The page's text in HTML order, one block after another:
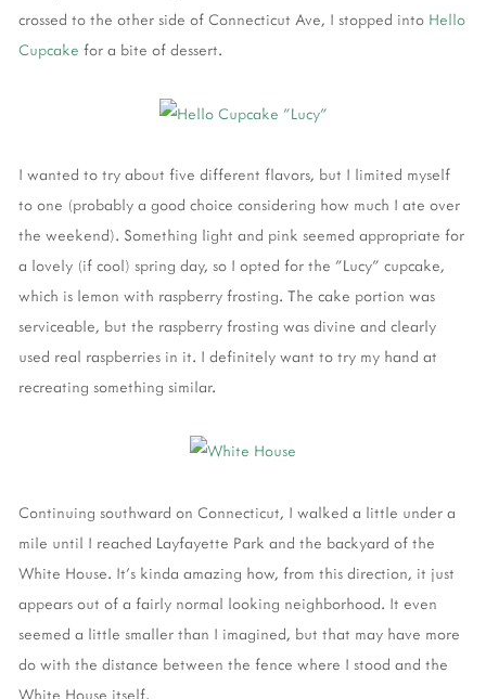
crossed to the other side of Connecticut Ave, I stopped into Hello
Cupcake for a bite of dessert.
I wanted to try about five different flavors, but I limited myself
to one (probably a good choice considering how much I ate over
the weekend). Something light and pink seemed appropriate for
a lovely (if cool) spring day, so I opted for the "Lucy" cupcake,
which is lemon with raspberry frosting. The cake portion was
serviceable, but the raspberry frosting was divine and clearly
used real raspberries in it. I definitely want to try my hand at
recreating something similar.
Continuing southward on Connecticut, I walked a little under a
mile until I reached Layfayette Park and the backyard of the
White House. It's kinda amazing how, from this direction, it just
appears out of a fairly normal looking neighborhood. It even
seemed a little smaller than I imagined, but that may have more
do with the distance between the fence where I stood and the
White House itself.